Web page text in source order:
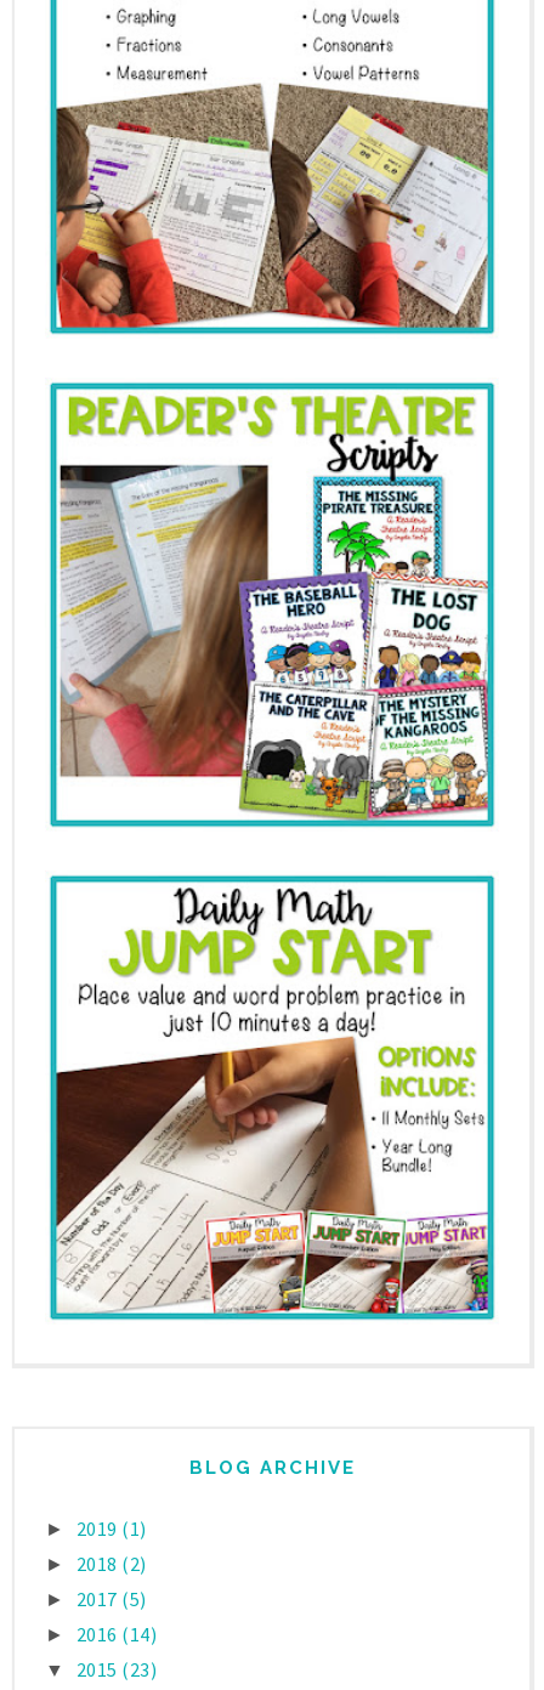
BLOG ARCHIVE
► 2019 (1)
► 2018 (2)
► 2017 (5)
► 2016 (14)
▼ 2015 (23)